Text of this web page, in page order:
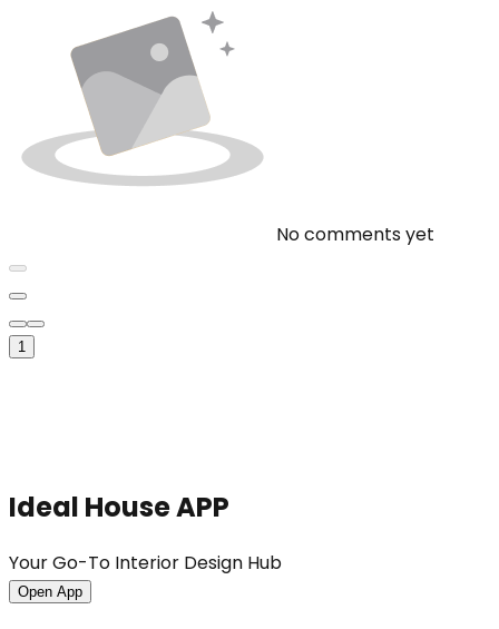
No comments yet
1
Ideal House APP
Your Go-To Interior Design Hub
Open App